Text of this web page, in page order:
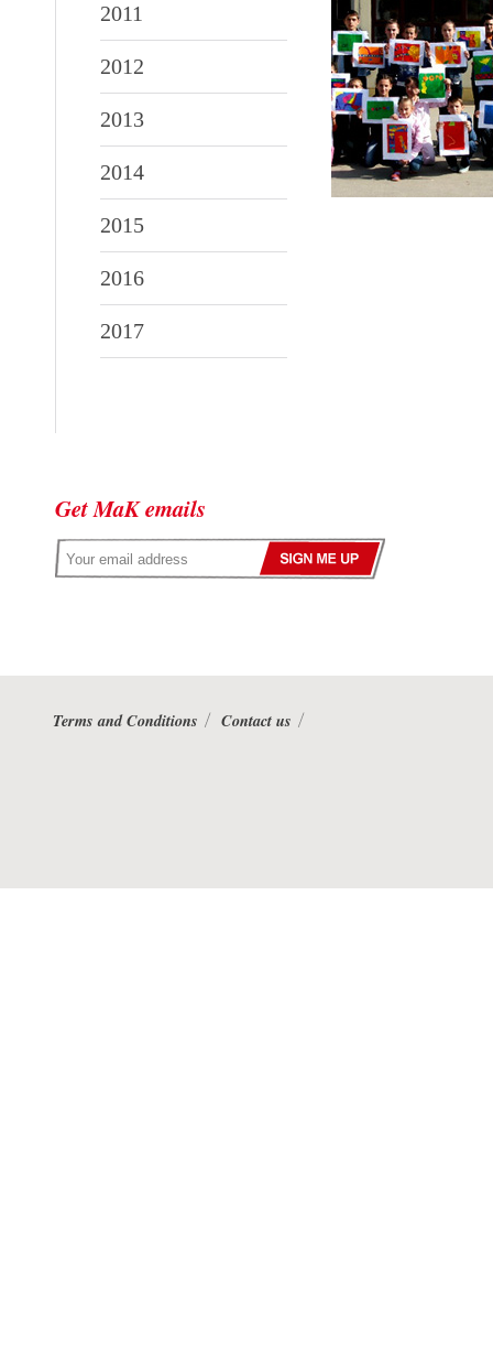
2011
2012
2013
2014
2015
2016
2017
Get MaK emails
Terms and Conditions Contact us